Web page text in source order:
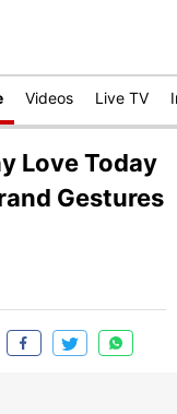
Videos Live TV
Love Today
Gestures